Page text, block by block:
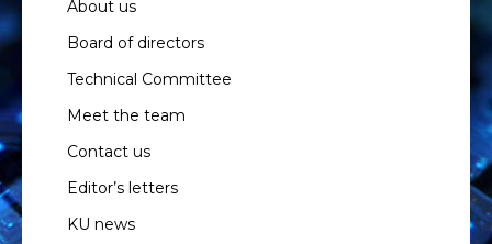
About us
Board of directors
Technical Committee
Meet the team
Contact us
Editor’s letters
KU news